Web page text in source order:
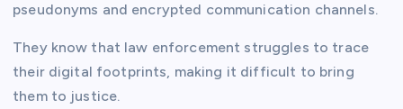
pseudonyms and encrypted communication channels.
They know that law enforcement struggles to trace
their digital footprints, making it difficult to bring
them to justice.